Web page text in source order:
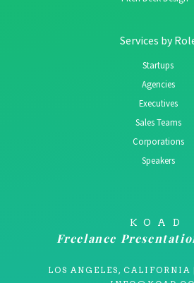
Services by
Startups
Agencies
Executives
Sales Teams
Corporations
Speakers
KOAD
Freelance
LOS ANGELES, CALIFORNIA